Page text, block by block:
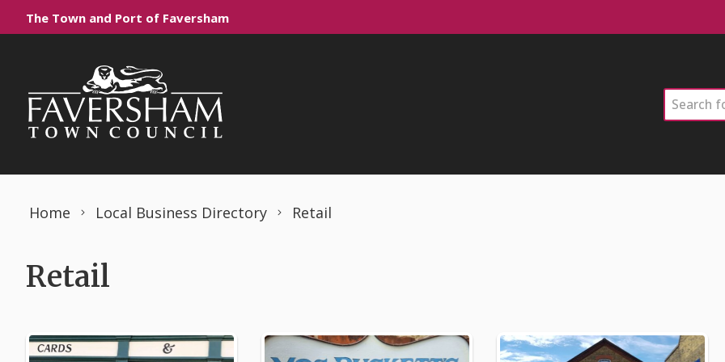
Skip to content
The Town and Port of Faversham
Search
Home Local Business Directory Retail
Retail